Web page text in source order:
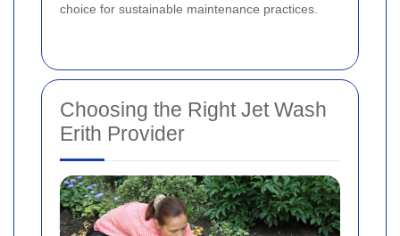
choice for sustainable maintenance practices.
Choosing the Right Jet Wash
Erith Provider